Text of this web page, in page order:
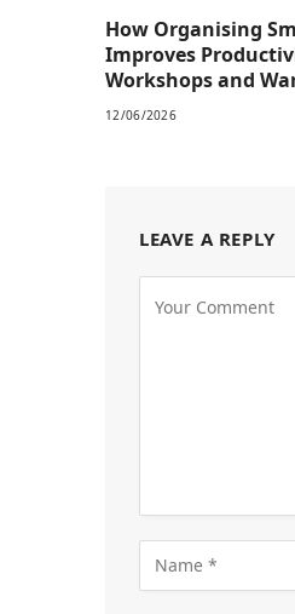
How Organising
Improves
Workshops and
12/06/2026
LEAVE A REPLY